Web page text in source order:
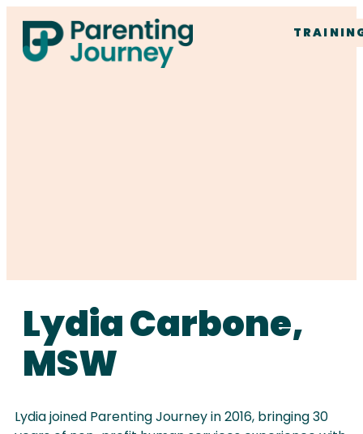
Lydia Carbone,
MSW
Lydia joined Parenting Journey in 2016, bringing 30